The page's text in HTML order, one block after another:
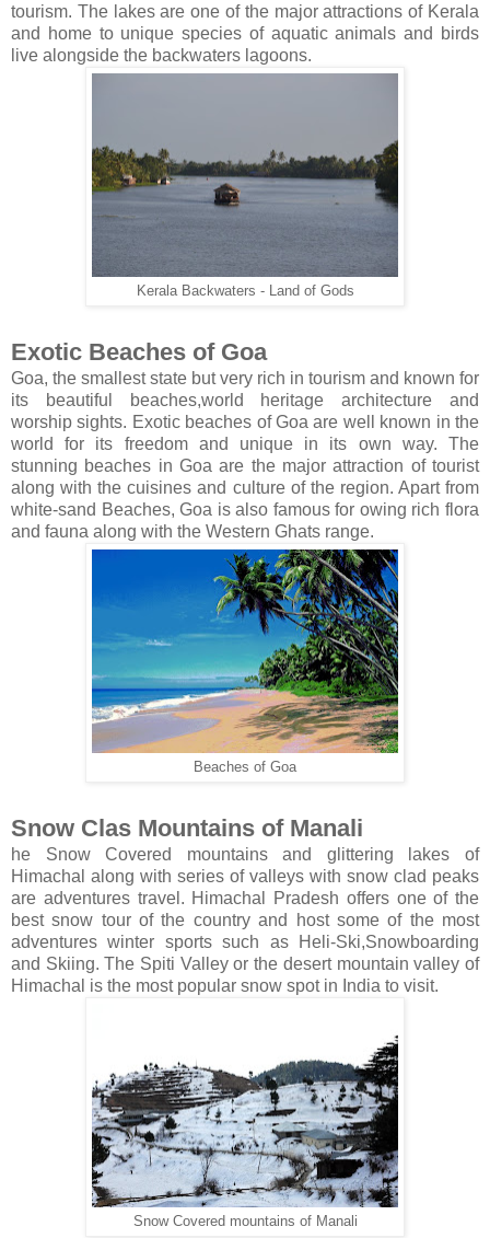
tourism. The lakes are one of the major attractions of Kerala
and home to unique species of aquatic animals and birds
live alongside the backwaters lagoons.
Kerala Backwaters - Land of Gods
Exotic Beaches of Goa
Goa, the smallest state but very rich in tourism and known for
its beautiful beaches,world heritage architecture and
worship sights. Exotic beaches of Goa are well known in the
world for its freedom and unique in its own way. The
stunning beaches in Goa are the major attraction of tourist
along with the cuisines and culture of the region. Apart from
white-sand Beaches, Goa is also famous for owing rich flora
and fauna along with the Western Ghats range.
Beaches of Goa
Snow Clas Mountains of Manali
he Snow Covered mountains and glittering lakes of
Himachal along with series of valleys with snow clad peaks
are adventures travel. Himachal Pradesh offers one of the
best snow tour of the country and host some of the most
adventures winter sports such as Heli-Ski,Snowboarding
and Skiing. The Spiti Valley or the desert mountain valley of
Himachal is the most popular snow spot in India to visit.
Snow Covered mountains of Manali